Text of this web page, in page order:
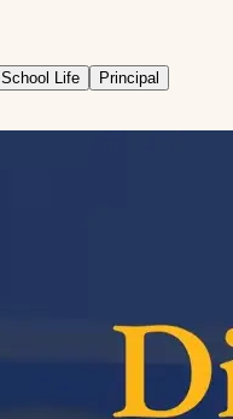
School Life Principal